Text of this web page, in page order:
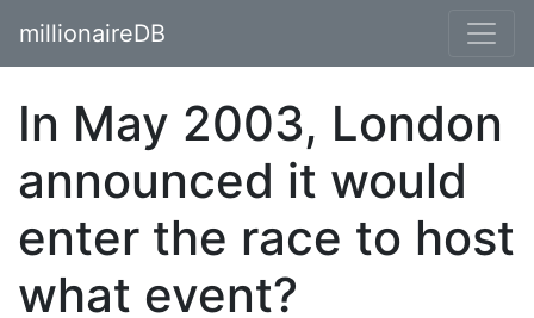
millionaireDB
In May 2003, London
announced it would
enter the race to host
what event?